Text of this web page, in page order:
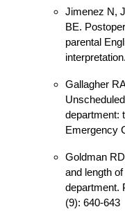
Jimenez N,
BE.
parental
Gallagher
department:
Emergency
Goldman
and length
department.
(9): 640-643